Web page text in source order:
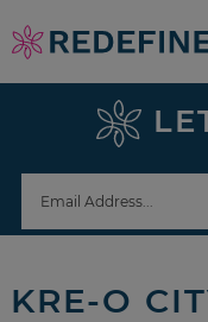
Skip
to
navigation
Skip
sidebar
footer
KRE-O